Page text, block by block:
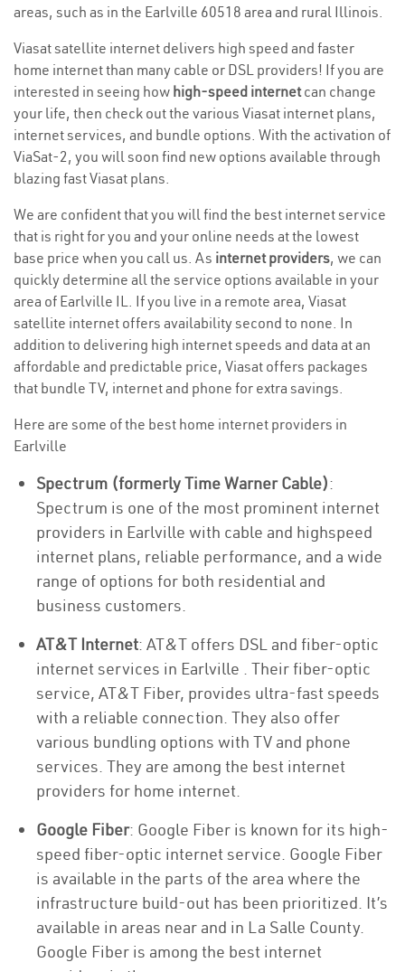
areas, such as in the Earlville 60518 area and rural Illinois.
Viasat satellite internet delivers high speed and faster
home internet than many cable or DSL providers! If you are
interested in seeing how high-speed internetcan change
your life, then check out the various Viasat internet plans,
internet services, and bundle options. With the activation of
ViaSat-2, you will soon find new options available through
blazing fast Viasat plans.
We are confident that you will find the best internet service
that is right for you and your online needs at the lowest
base price when you call us. As internet providers, we can
quickly determine all the service options available in your
area of Earlville IL. If you live in a remote area, Viasat
satellite internet offers availability second to none. In
addition to delivering high internet speeds and data at an
affordable and predictable price, Viasat offers packages
that bundle TV, internet and phone for extra savings.
Here are some of the best home internet providers in
Earlville
Spectrum (formerly Time Warner Cable):
Spectrum is one of the most prominent internet
providers in Earlville with cable and highspeed
internet plans, reliable performance, and a wide
range of options for both residential and
business customers.
AT&T Internet: AT&T offers DSL and fiber-optic
internet services in Earlville . Their fiber-optic
service, AT&T Fiber, provides ultra-fast speeds
with a reliable connection. They also offer
various bundling options with TV and phone
services. They are among the best internet
providers for home internet.
Google Fiber: Google Fiber is known for its high-
speed fiber-optic internet service. Google Fiber
is available in the parts of the area where the
infrastructure build-out has been prioritized. It’s
available in areas near and in La Salle County.
Google Fiber is among the best internet